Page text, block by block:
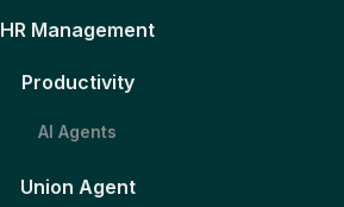
HR Management
Productivity
AI Agents
Union Agent